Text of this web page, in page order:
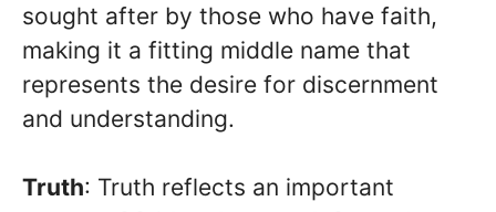
sought after by those who have faith,
making it a fitting middle name that
represents the desire for discernment
and understanding.
Truth: Truth reflects an important